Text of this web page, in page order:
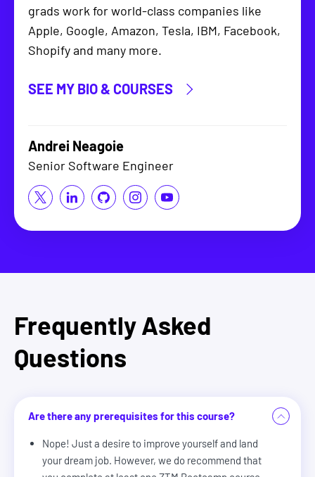
grads work for world-class companies like
Apple, Google, Amazon, Tesla, IBM, Facebook,
Shopify and many more.
SEE MY BIO & COURSES
Andrei Neagoie
Senior Software Engineer
Frequently Asked
Questions
Are there any prerequisites for this course?
Nope! Just a desire to improve yourself and land
your dream job. However, we do recommend that